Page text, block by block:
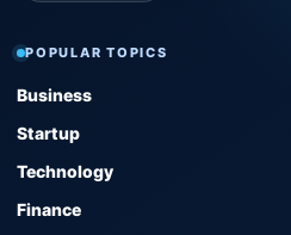
POPULAR TOPICS
Business
Startup
Technology
Finance